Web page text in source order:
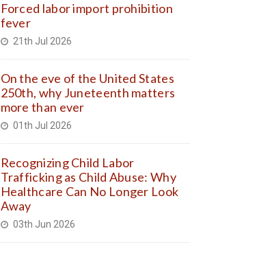
Forced labor import prohibition
fever
21th Jul 2026
On the eve of the United States
250th, why Juneteenth matters
more than ever
01th Jul 2026
Recognizing Child Labor
Trafficking as Child Abuse: Why
Healthcare Can No Longer Look
Away
03th Jun 2026